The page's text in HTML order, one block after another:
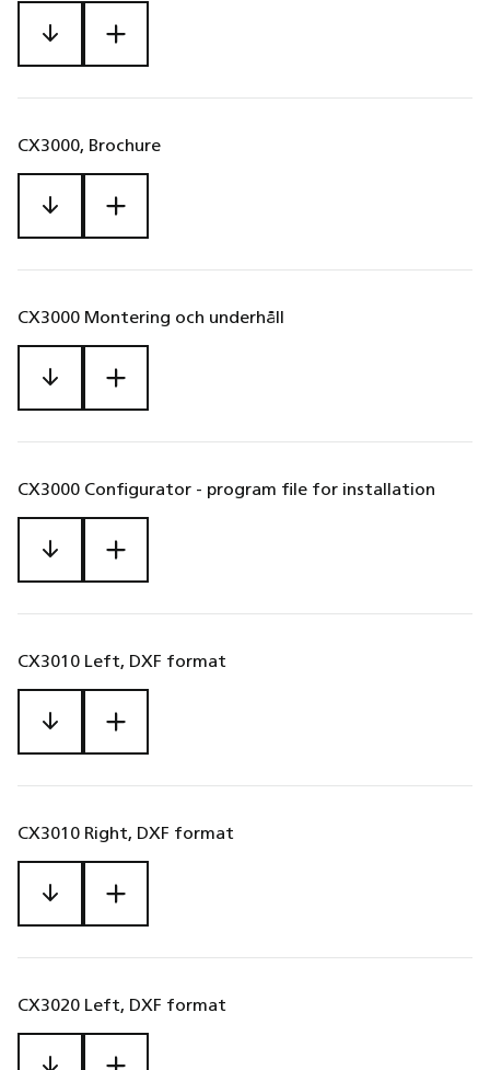
CX3000, Brochure
CX3000 Montering och underhåll
CX3000 Configurator - program file for installation
CX3010 Left, DXF format
CX3010 Right, DXF format
CX3020 Left, DXF format